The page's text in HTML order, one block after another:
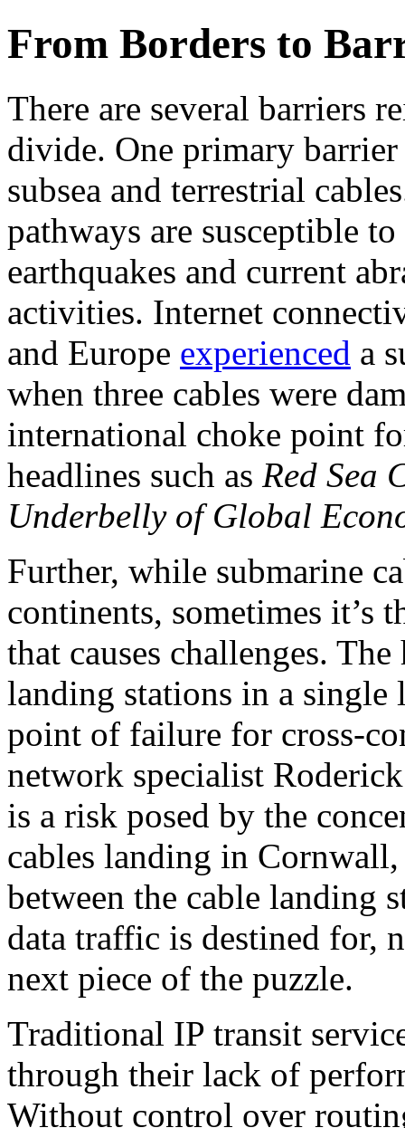
From Borders to
There are several barriers
divide. One primary
subsea and terrestrial
pathways are susceptible
earthquakes and current
activities. Internet
and Europe experienced a
when three cables were
international choke point
headlines such as Red Sea
Underbelly of Global
Further, while submarine
continents, sometimes it’s
that causes challenges.
landing stations in a single
point of failure for cross-
network specialist
is a risk posed by the
cables landing in
between the cable landing
data traffic is destined for,
next piece of the puzzle.
Traditional IP transit
through their lack of
Without control over